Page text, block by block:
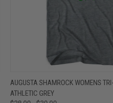
QUICK VIEW
AUGUSTA SHAMROCK WOMENS
ATHLETIC GREY